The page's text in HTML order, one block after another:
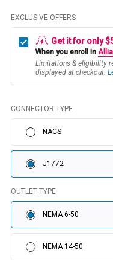
EXCLUSIVE OFFERS
Get it for only
When you enroll in
Limitations & eligibility
displayed at checkout.
CONNECTOR TYPE
NACS
J1772
OUTLET TYPE
NEMA 6-50
NEMA 14-50